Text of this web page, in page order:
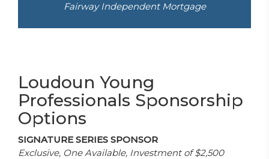
Fairway Independent Mortgage
Loudoun Young
Professionals Sponsorship
Options
SIGNATURE SERIES SPONSOR
Exclusive, One Available, Investment of $2,500